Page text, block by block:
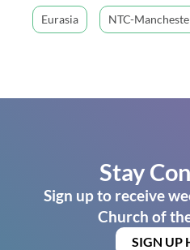
Eurasia NTC-
Stay
Sign up to receive
Church of
SIGN UP